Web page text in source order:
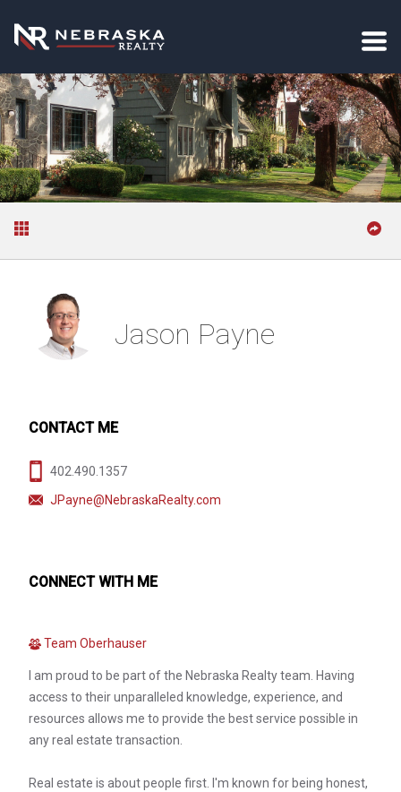
Jason Payne
CONTACT ME
402.490.1357
JPayne@NebraskaRealty.com
CONNECT WITH ME
Team Oberhauser
I am proud to be part of the Nebraska Realty team. Having
access to their unparalleled knowledge, experience, and
resources allows me to provide the best service possible in
any real estate transaction.
Real estate is about people first. I'm known for being honest,